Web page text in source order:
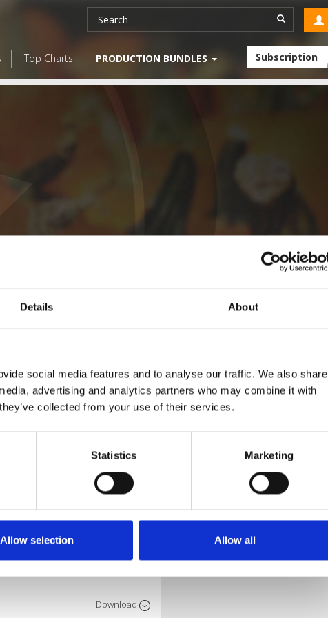
Details About
social media features and to analyse our traffic. We also share
advertising and analytics partners who may combine it with
collected from your use of their services.
Statistics Marketing
Allow selection Allow all
Top Charts PRODUCTION BUNDLES Subscription
FANGATES
Download
Download
10,284